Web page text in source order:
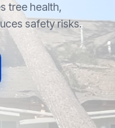
tree health,
safety risks.